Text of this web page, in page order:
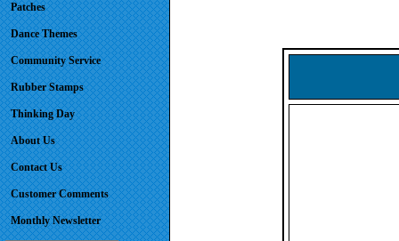
Patches
Dance Themes
Community Service
Rubber Stamps
Thinking Day
About Us
Contact Us
Customer Comments
Monthly Newsletter